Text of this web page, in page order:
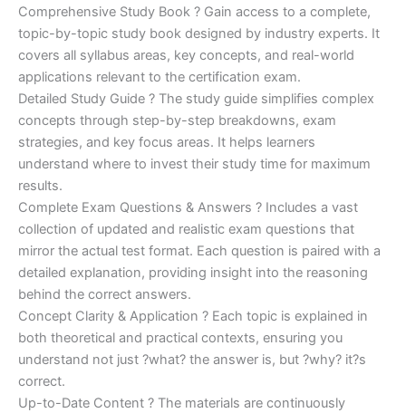
Comprehensive Study Book ? Gain access to a complete,
topic-by-topic study book designed by industry experts. It
covers all syllabus areas, key concepts, and real-world
applications relevant to the certification exam.
Detailed Study Guide ? The study guide simplifies complex
concepts through step-by-step breakdowns, exam
strategies, and key focus areas. It helps learners
understand where to invest their study time for maximum
results.
Complete Exam Questions & Answers ? Includes a vast
collection of updated and realistic exam questions that
mirror the actual test format. Each question is paired with a
detailed explanation, providing insight into the reasoning
behind the correct answers.
Concept Clarity & Application ? Each topic is explained in
both theoretical and practical contexts, ensuring you
understand not just ?what? the answer is, but ?why? it?s
correct.
Up-to-Date Content ? The materials are continuously